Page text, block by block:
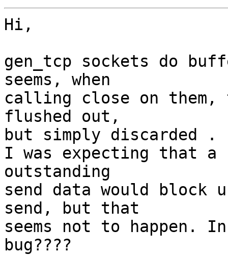
Hi,
gen_tcp sockets do
seems, when
calling close on
flushed out,
but simply discarded .
I was expecting that a
outstanding
send data would block
send, but that
seems not to happen.
bug????